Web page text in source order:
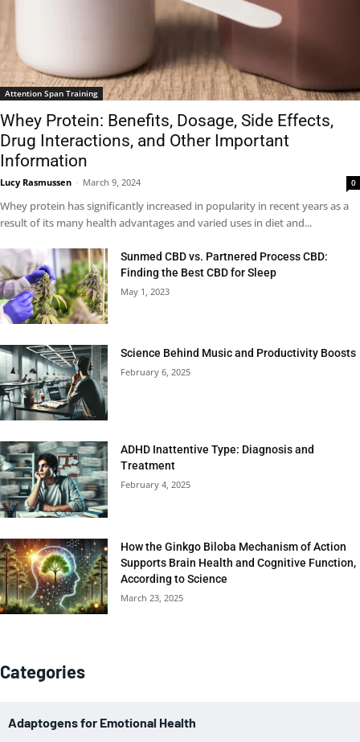
Attention Span Training
Whey Protein: Benefits, Dosage, Side Effects,
Drug Interactions, and Other Important
Information
Lucy Rasmussen - March 9, 2024 0
Whey protein has significantly increased in popularity in recent years as a
result of its many health advantages and varied uses in diet and...
Sunmed CBD vs. Partnered Process CBD:
Finding the Best CBD for Sleep
May 1, 2023
Science Behind Music and Productivity Boosts
February 6, 2025
ADHD Inattentive Type: Diagnosis and
Treatment
February 4, 2025
How the Ginkgo Biloba Mechanism of Action
Supports Brain Health and Cognitive Function,
According to Science
March 23, 2025
Categories
Adaptogens for Emotional Health